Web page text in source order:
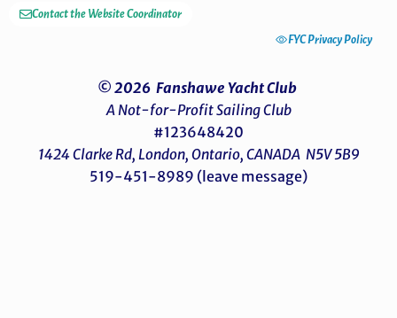
Contact the Website Coordinator
FYC Privacy Policy
© 2026 Fanshawe Yacht Club
A Not-for-Profit Sailing Club
#123648420
1424 Clarke Rd, London, Ontario, CANADA N5V 5B9
519-451-8989 (leave message)